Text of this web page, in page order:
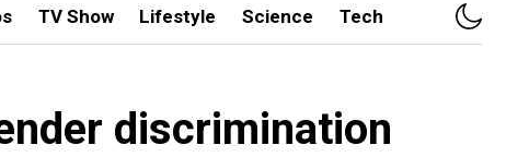
TV Show Lifestyle Science Tech
discrimination